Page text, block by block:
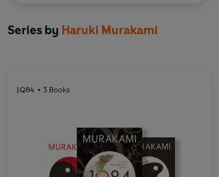
Series by Haruki Murakami
1Q84 3 Books